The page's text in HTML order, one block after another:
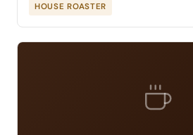
HOUSE ROASTER